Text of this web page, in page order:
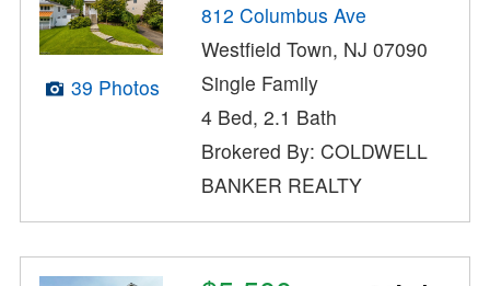
39 Photos
812 Columbus Ave
Westfield Town, NJ 07090
Single Family
4 Bed, 2.1 Bath
Brokered By: COLDWELL
BANKER REALTY